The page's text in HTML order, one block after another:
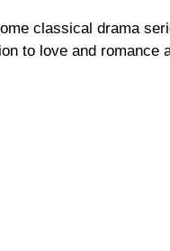
classical drama
to love and romance